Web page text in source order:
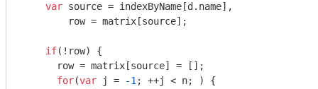
var source = indexByName[d.name],
        row = matrix[source];
if(!row) {
      row = matrix[source] = [];
for(var j = -1 ; ++j < n; ) {